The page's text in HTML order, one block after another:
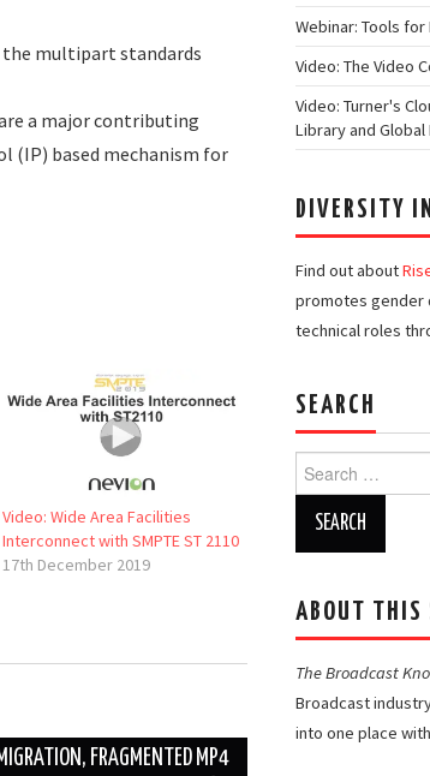
the multipart standards
a major contributing
(IP) based mechanism for
Video: Wide Area Facilities
Interconnect with SMPTE ST 2110
17th December 2019
FRAGMENTED MP4
Webinar: Tools for
Video: The Video
Video: Turner's
Library and
DIVERSITY
Find out about
promotes gender
technical roles
SEARCH
Search
for:
ABOUT THIS
The Broadcast
Broadcast
into one place